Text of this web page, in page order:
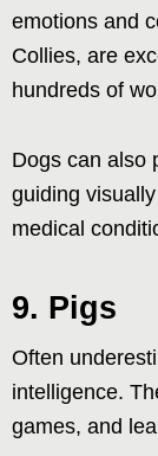
emotions and
Collies, are
hundreds of
Dogs can also
guiding
medical
9. Pigs
Often
intelligence.
games, and